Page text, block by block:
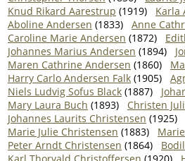
Knud Rikard Aarestrup (1919) Karla
Aboline Andersen (1833) Anne
Caroline Marie Andersen (1872)
Johannes Marius Andersen (1894)
Maren Cathrine Andersen (1860)
Harry Carlo Andersen Falk (1905)
Niels Ludvig Sofus Black (1887)
Mary Laura Buch (1893) Christen
Johannes Laurits Christensen (1925)
Marie Julie Christensen (1883)
Peter Arndt Christensen (1864)